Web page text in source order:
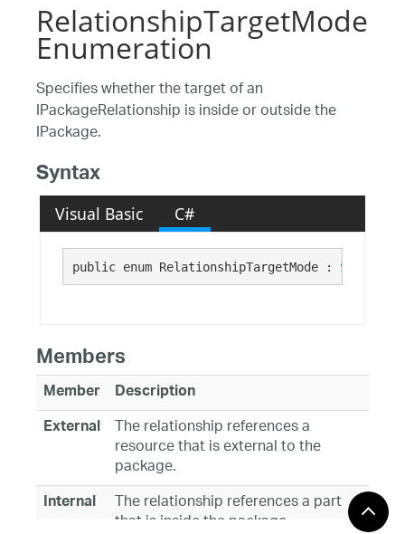
RelationshipTargetMode
Enumeration
Specifies whether the target of an
IPackageRelationship is inside or outside the
IPackage.
Syntax
Visual Basic C#
public enum RelationshipTargetMode :
Members
Member Description
External The relationship references a
resource that is external to the
package.
Internal The relationship references a part
that is inside the package.